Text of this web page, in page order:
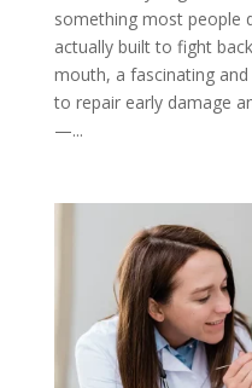
something most people
actually built to fight
mouth, a fascinating
to repair early damage
—...